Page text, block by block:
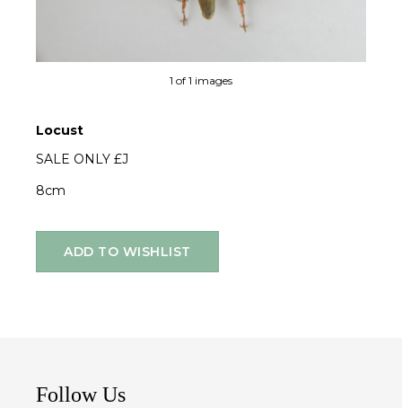
1 of 1 images
Locust
SALE ONLY £J
8cm
ADD TO WISHLIST
Follow Us